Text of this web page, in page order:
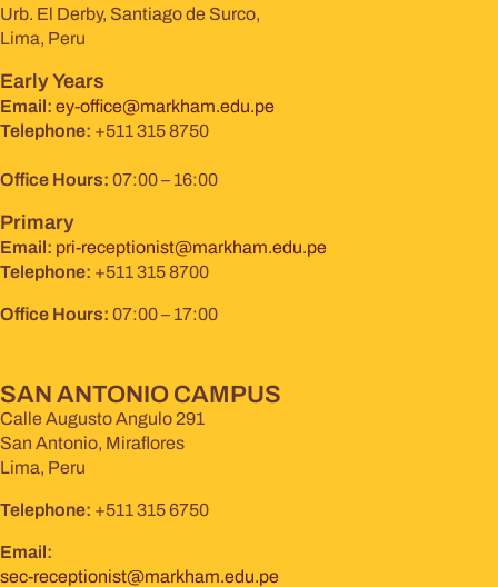
Urb. El Derby, Santiago de Surco,
Lima, Peru
Early Years
Email: ey-office@markham.edu.pe
Telephone: +511 315 8750
Office Hours: 07:00 – 16:00
Primary
Email: pri-receptionist@markham.edu.pe
Telephone: +511 315 8700
Office Hours: 07:00 – 17:00
SAN ANTONIO CAMPUS
Calle Augusto Angulo 291
San Antonio, Miraflores
Lima, Peru
Telephone: +511 315 6750
Email:
sec-receptionist@markham.edu.pe